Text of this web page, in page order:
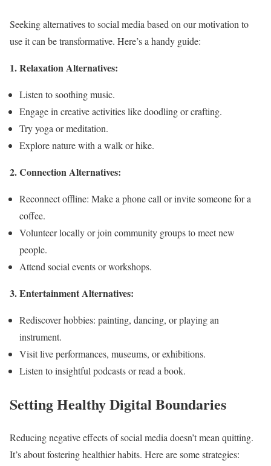
Seeking alternatives to social media based on our motivation to
use it can be transformative. Here’s a handy guide:
1. Relaxation Alternatives:
Listen to soothing music.
Engage in creative activities like doodling or crafting.
Try yoga or meditation.
Explore nature with a walk or hike.
2. Connection Alternatives:
Reconnect offline: Make a phone call or invite someone for a
coffee.
Volunteer locally or join community groups to meet new
people.
Attend social events or workshops.
3. Entertainment Alternatives:
Rediscover hobbies: painting, dancing, or playing an
instrument.
Visit live performances, museums, or exhibitions.
Listen to insightful podcasts or read a book.
Setting Healthy Digital Boundaries
Reducing negative effects of social media doesn’t mean quitting.
It’s about fostering healthier habits. Here are some strategies: